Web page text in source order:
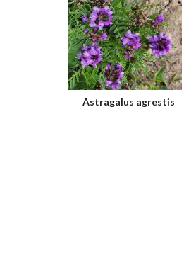
Astragalus agrestis